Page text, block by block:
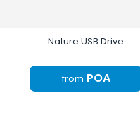
Nature USB Drive
from POA